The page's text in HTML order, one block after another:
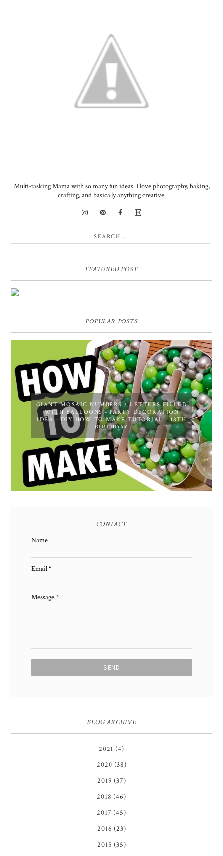
Multi-tasking Mama with so many fun ideas. I love photography, baking,
crafting, and basically anything creative.
FEATURED POST
POPULAR POSTS
GIANT MOSAIC NUMBERS / LETTERS FILLED
WITH BALLOONS - PARTY DECORATION
IDEA - DIY HOW TO MAKE TUTORIAL - 18TH
BIRTHDAY
CONTACT
Name
Email*
Message*
BLOG ARCHIVE
2021 (4)
2020 (38)
2019 (37)
2018 (46)
2017 (45)
2016 (23)
2015 (35)